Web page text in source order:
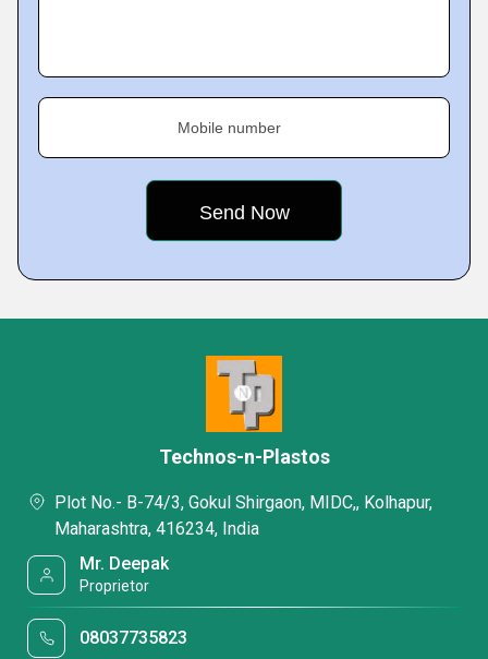
Mobile number
Technos-n-Plastos
Plot No.- B-74/3, Gokul Shirgaon, MIDC,, Kolhapur,
Maharashtra, 416234, India
Mr. Deepak
Proprietor
08037735823